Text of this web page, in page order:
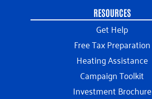
RESOURCES
Get Help
Free Tax Preparation
Heating Assistance
Campaign Toolkit
Investment Brochure